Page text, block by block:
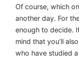
Of course, which
another day. For
enough to decide.
mind that you’ll
who have studied